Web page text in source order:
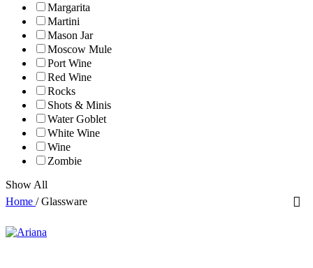
Margarita
Martini
Mason Jar
Moscow Mule
Port Wine
Red Wine
Rocks
Shots & Minis
Water Goblet
White Wine
Wine
Zombie
Show All
Home / Glassware